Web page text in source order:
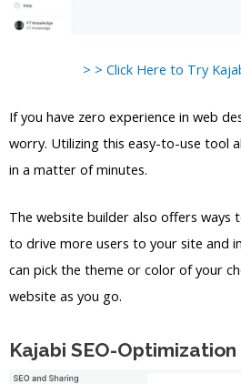
> > Click Here to Try
If you have zero experience in web
worry. Utilizing this easy-to-use tool
in a matter of minutes.
The website builder also offers ways
to drive more users to your site and
can pick the theme or color of your
website as you go.
Kajabi SEO-Optimization